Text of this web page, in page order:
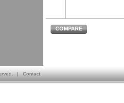
COMPARE
| Contact